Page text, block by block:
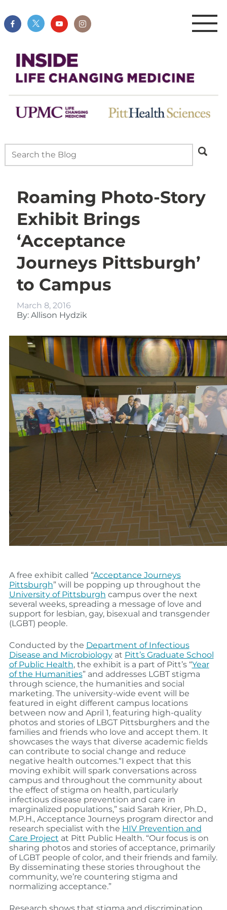
Roaming Photo-Story
Exhibit Brings
‘Acceptance
Journeys Pittsburgh’
to Campus
March 8, 2016
By: Allison Hydzik
A free exhibit called “Acceptance Journeys
Pittsburgh” will be popping up throughout the
University of Pittsburgh campus over the next
several weeks, spreading a message of love and
support for lesbian, gay, bisexual and transgender
(LGBT) people.
Conducted by the Department of Infectious
Disease and Microbiologyat Pitt’s Graduate School
of Public Health, the exhibit is a part of Pitt’s “Year
of the Humanities” and addresses LGBT stigma
through science, the humanities and social
marketing. The university-wide event will be
featured in eight different campus locations
between now and April 1, featuring high-quality
photos and stories of LBGT Pittsburghers and the
families and friends who love and accept them. It
showcases the ways that diverse academic fields
can contribute to social change and reduce
negative health outcomes.“I expect that this
moving exhibit will spark conversations across
campus and throughout the community about
the effect of stigma on health, particularly
infectious disease prevention and care in
marginalized populations,” said Sarah Krier, Ph.D.,
M.P.H., Acceptance Journeys program director and
research specialist with the HIV Prevention and
Care Project at Pitt Public Health. “Our focus is on
sharing photos and stories of acceptance, primarily
of LGBT people of color, and their friends and family.
By disseminating these stories throughout the
community, we’re countering stigma and
normalizing acceptance.”
Research shows that stigma and discrimination